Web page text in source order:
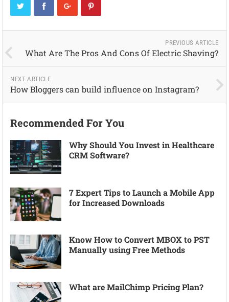
PREVIOUS ARTICLE
What Are The Pros And Cons Of Electric Shaving?
NEXT ARTICLE
How Bloggers can build influence on Instagram?
Recommended For You
Why Should You Invest in Healthcare
CRM Software?
7 Expert Tips to Launch a Mobile App
for Increased Downloads
Know How to Convert MBOX to PST
Manually using Free Methods
What are MailChimp Pricing Plan?